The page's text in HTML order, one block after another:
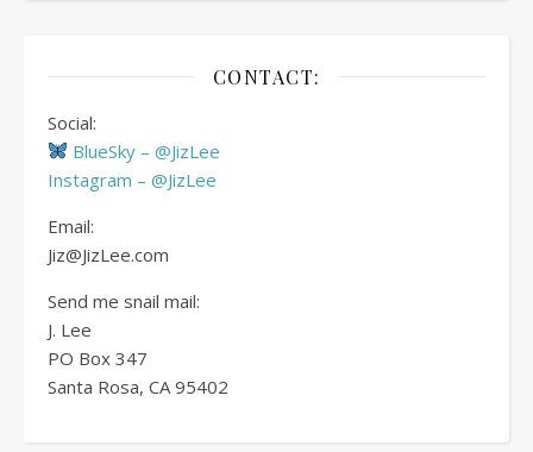
CONTACT:
Social:
BlueSky – @JizLee
Instagram – @JizLee
Email:
Jiz@JizLee.com
Send me snail mail:
J. Lee
PO Box 347
Santa Rosa, CA 95402